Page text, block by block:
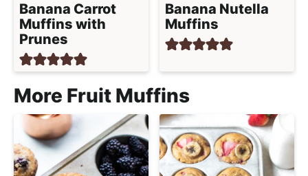
Banana Carrot
Muffins with
Prunes
Banana Nutella
Muffins
More Fruit Muffins